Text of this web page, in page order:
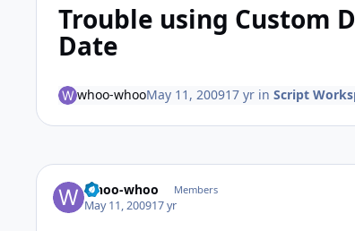
Trouble using Custom
Date
whoo-whooMay 11, 200917 yrin Script
whoo-whoo Members
May 11, 200917 yr